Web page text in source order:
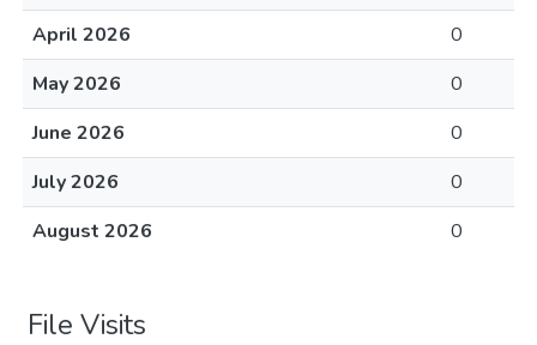
April 2026
0
May 2026
0
June 2026
0
July 2026
0
August 2026
0
File Visits